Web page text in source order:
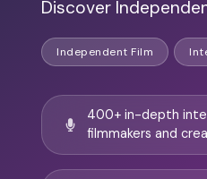
Discover
Independent Film
400+ in-depth
filmmakers and